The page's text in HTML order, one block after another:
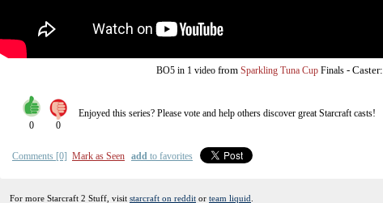
BO5 in 1 video from Sparkling Tuna Cup Finals - Caster:
0 0
Enjoyed this series? Please vote and help others discover greatStarcraftcasts!
Comments [0] Mark as Seen add to favorites
For more Starcraft 2 Stuff, visit starcraft on reddit or team liquid